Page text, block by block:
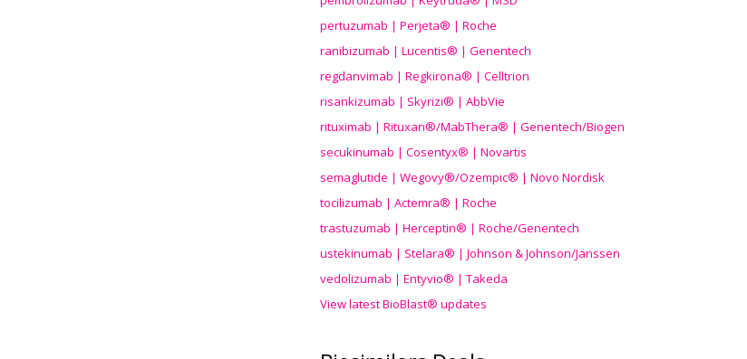
pertuzumab | Perjeta® | Roche
ranibizumab | Lucentis® | Genentech
regdanvimab | Regkirona® | Celltrion
risankizumab | Skyrizi® | AbbVie
rituximab | Rituxan®/MabThera® | Genentech/Biogen
secukinumab | Cosentyx® | Novartis
semaglutide | Wegovy®/Ozempic® | Novo Nordisk
tocilizumab | Actemra® | Roche
trastuzumab | Herceptin® | Roche/Genentech
ustekinumab | Stelara® | Johnson & Johnson/Janssen
vedolizumab | Entyvio® | Takeda
View latest BioBlast® updates